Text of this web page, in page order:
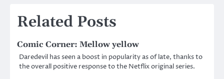
Related Posts
Comic Corner: Mellow yellow
Daredevil has seen a boost in popularity as of late, thanks to
the overall positive response to the Netflix original series.